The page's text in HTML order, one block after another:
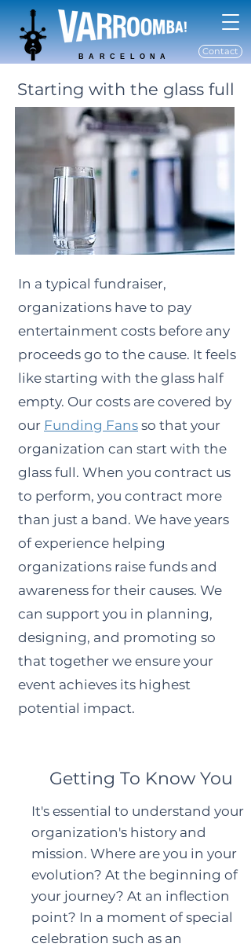
BARCELONA Contact
Starting with the glass full
In a typical fundraiser,
organizations have to pay
entertainment costs before any
proceeds go to the cause. It feels
like starting with the glass half
empty. Our costs are covered by
our Funding Fans so that your
organization can start with the
glass full. When you contract us
to perform, you contract more
than just a band. We have years
of experience helping
organizations raise funds and
awareness for their causes. We
can support you in planning,
designing, and promoting so
that together we ensure your
event achieves its highest
potential impact.
Getting To Know You
It's essential to understand your
organization's history and
mission. Where are you in your
evolution? At the beginning of
your journey? At an inflection
point? In a moment of special
celebration such as an